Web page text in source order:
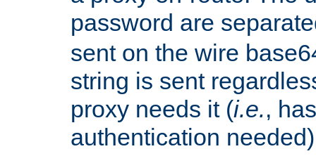
password are
sent on the wire
string is sent
proxy needs it (i.e.,
authentication